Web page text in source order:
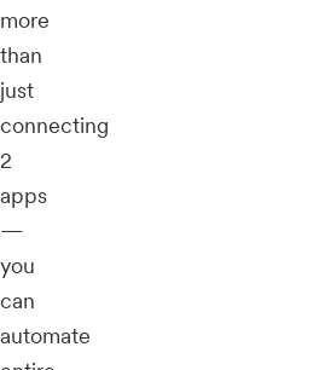
more
than
just
connecting
2
apps
—
you
can
automate